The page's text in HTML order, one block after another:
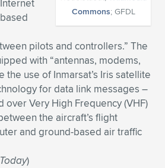
previous item
previous item
previous item
item
Commons; GFDL
pilots and controllers.” The
with “antennas, modems,
the use of Inmarsat’s Iris satellite
for data link messages –
over Very High Frequency (VHF)
the aircraft’s flight
and ground-based air traffic
)